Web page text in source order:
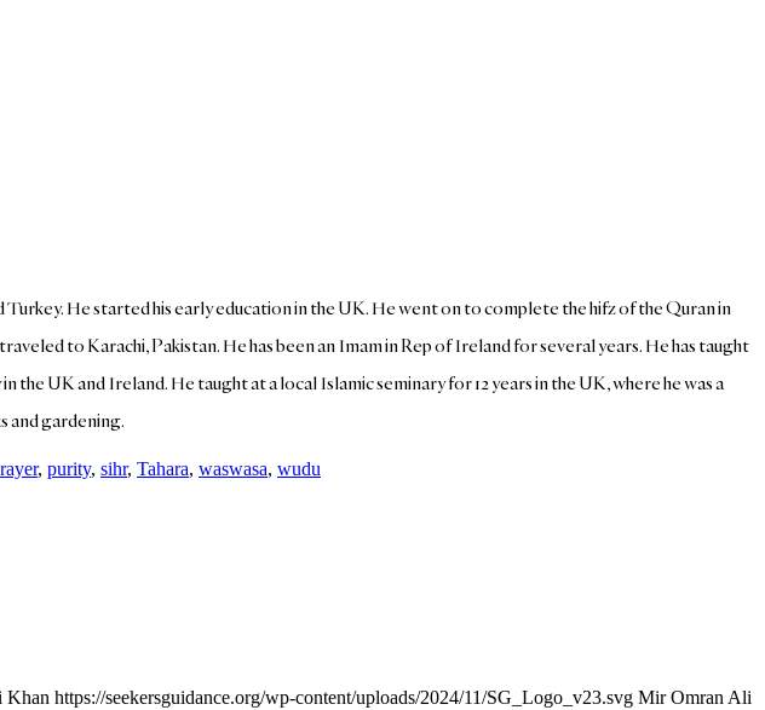
He started his early education in the UK. He went on to complete the hifz of the Quran in
to Karachi, Pakistan. He has been an Imam in Rep of Ireland for several years. He has taught
UK and Ireland. He taught at a local Islamic seminary for 12 years in the UK, where he was a
and gardening.
, purity, sihr, Tahara, waswasa, wudu
Khan https://seekersguidance.org/wp-content/uploads/2024/11/SG_Logo_v23.svg Mir Omran Ali